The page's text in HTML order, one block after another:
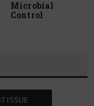
Microbial
Control
ISSUE